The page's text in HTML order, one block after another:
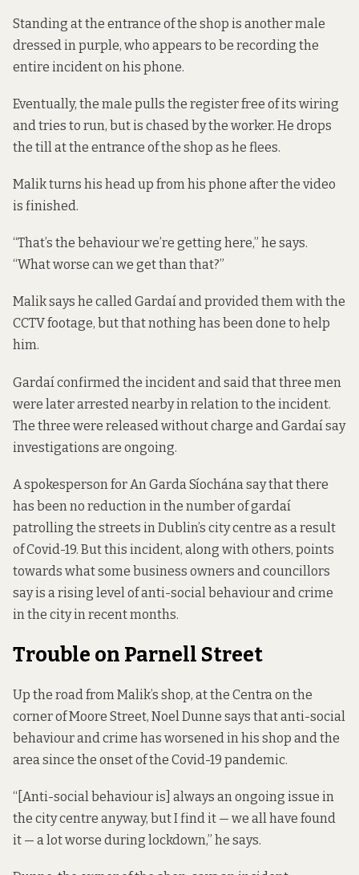
Standing at the entrance of the shop is another male
dressed in purple, who appears to be recording the
entire incident on his phone.
Eventually, the male pulls the register free of its wiring
and tries to run, but is chased by the worker. He drops
the till at the entrance of the shop as he flees.
Malik turns his head up from his phone after the video
is finished.
“That’s the behaviour we’re getting here,” he says.
“What worse can we get than that?”
Malik says he called Gardaí and provided them with the
CCTV footage, but that nothing has been done to help
him.
Gardaí confirmed the incident and said that three men
were later arrested nearby in relation to the incident.
The three were released without charge and Gardaí say
investigations are ongoing.
A spokesperson for An Garda Síochána say that there
has been no reduction in the number of gardaí
patrolling the streets in Dublin’s city centre as a result
of Covid-19. But this incident, along with others, points
towards what some business owners and councillors
say is a rising level of anti-social behaviour and crime
in the city in recent months.
Trouble on Parnell Street
Up the road from Malik’s shop, at the Centra on the
corner of Moore Street, Noel Dunne says that anti-social
behaviour and crime has worsened in his shop and the
area since the onset of the Covid-19 pandemic.
“[Anti-social behaviour is] always an ongoing issue in
the city centre anyway, but I find it — we all have found
it — a lot worse during lockdown,” he says.